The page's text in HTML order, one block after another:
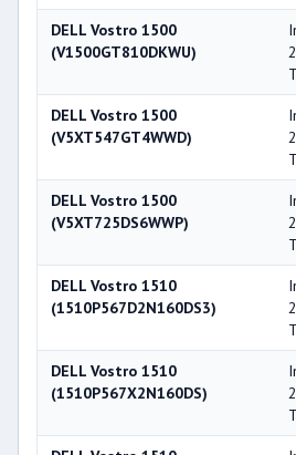
DELL Vostro 1500
(V1500GT810DKWU)
DELL Vostro 1500
(V5XT547GT4WWD)
DELL Vostro 1500
(V5XT725DS6WWP)
DELL Vostro 1510
(1510P567D2N160DS3)
DELL Vostro 1510
(1510P567X2N160DS)